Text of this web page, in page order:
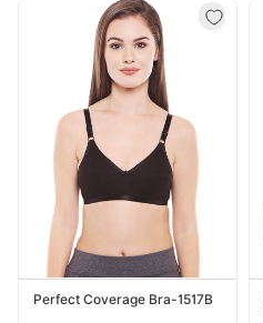
Perfect Coverage Bra-1517B